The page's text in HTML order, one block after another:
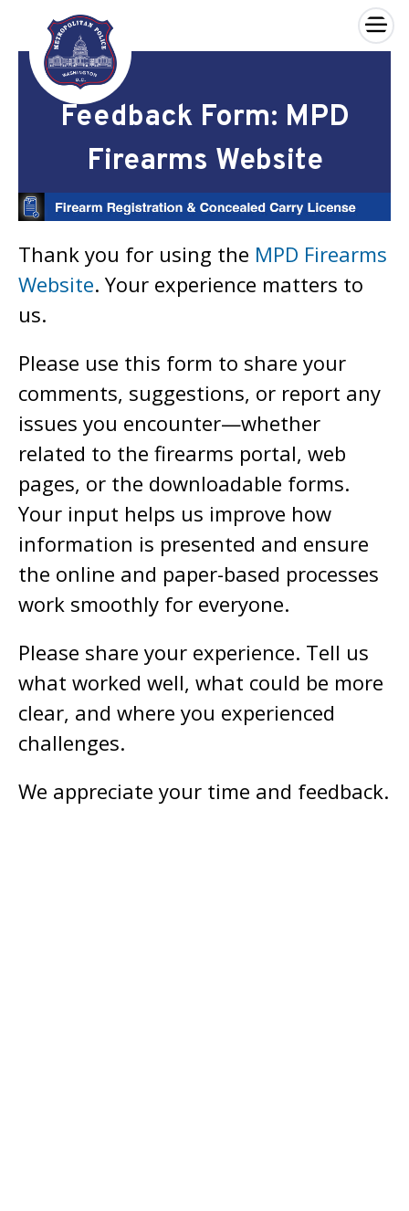
Skip to main content
×
Feedback Form: MPD
Firearms Website
Thank you for using the MPD Firearms
Website. Your experience matters to
us.
Please use this form to share your
comments, suggestions, or report any
issues you encounter—whether
related to the firearms portal, web
pages, or the downloadable forms.
Your input helps us improve how
information is presented and ensure
the online and paper-based processes
work smoothly for everyone.
Please share your experience. Tell us
what worked well, what could be more
clear, and where you experienced
challenges.
We appreciate your time and feedback.